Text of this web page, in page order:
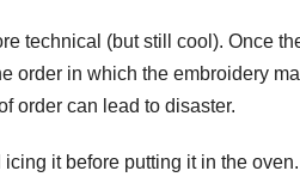
technical (but still cool). Once
order in which the embroidery
order can lead to disaster.
icing it before putting it in the